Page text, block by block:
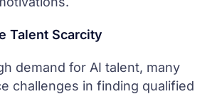
Talent Scarcity
demand for AI talent, many
challenges in finding qualified